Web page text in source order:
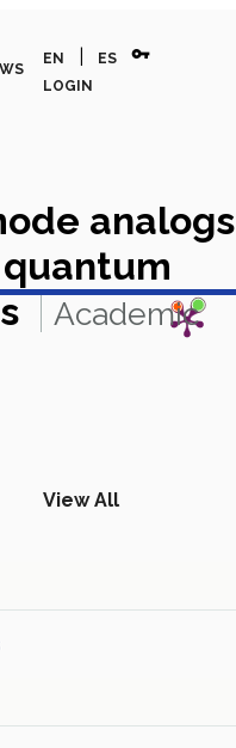
EN ES vpn_key
LOGIN
analogs
Academic
View All